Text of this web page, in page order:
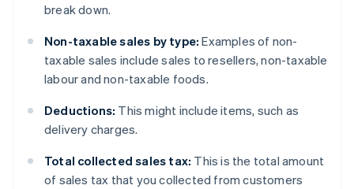
break down.
Non-taxable sales by type: Examples of non-
taxable sales include sales to resellers, non-taxable
labour and non-taxable foods.
Deductions: This might include items, such as
delivery charges.
Total collected sales tax: This is the total amount
of sales tax that you collected from customers